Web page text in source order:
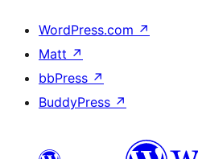
WordPress.com ↗
Matt ↗
bbPress ↗
BuddyPress ↗